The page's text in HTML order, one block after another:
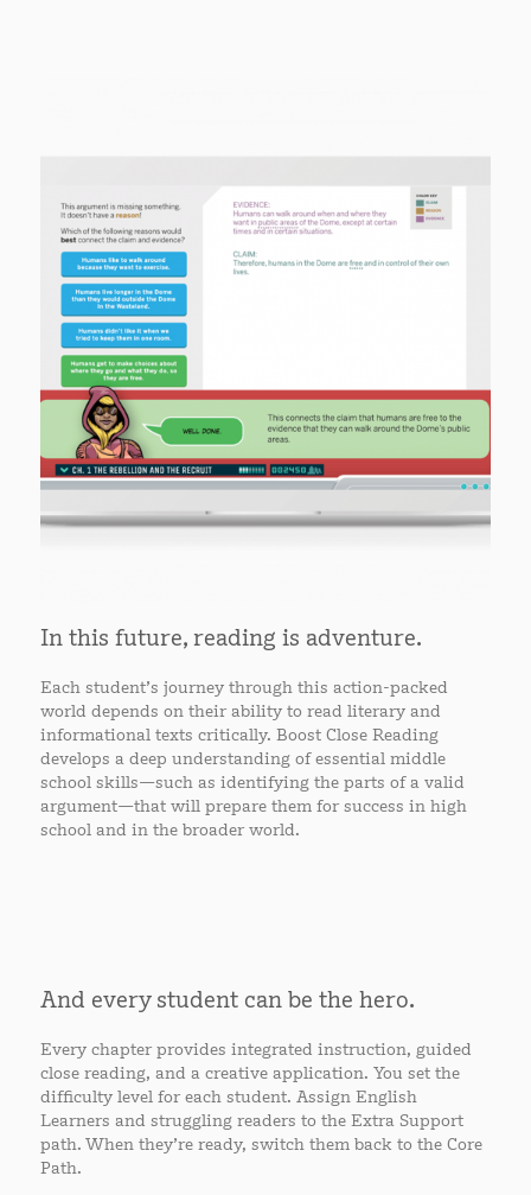
In this future, reading is adventure.
Each student’s journey through this action-packed
world depends on their ability to read literary and
informational texts critically. Boost Close Reading
develops a deep understanding of essential middle
school skills—such as identifying the parts of a valid
argument—that will prepare them for success in high
school and in the broader world.
And every student can be the hero.
Every chapter provides integrated instruction, guided
close reading, and a creative application. You set the
difficulty level for each student. Assign English
Learners and struggling readers to the Extra Support
path. When they’re ready, switch them back to the Core
Path.